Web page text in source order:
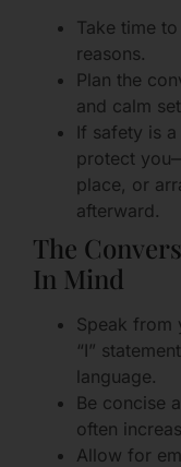
Take time
reasons.
Plan the
and calm
If safety is
protect
place, or
afterward.
The
In Mind
Speak from
“I”
language.
Be concise
often
Allow for